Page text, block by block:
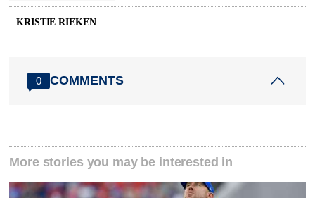
KRISTIE RIEKEN
0 COMMENTS
More stories you may be interested in